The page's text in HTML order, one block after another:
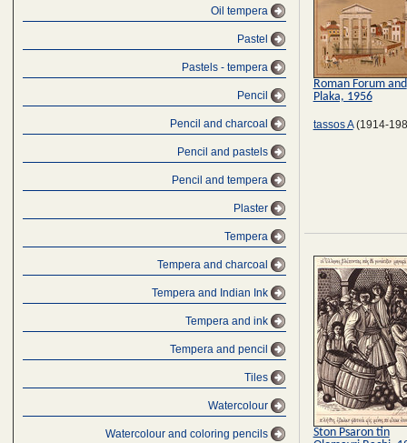
Oil tempera
Pastel
Pastels - tempera
Pencil
Pencil and charcoal
Pencil and pastels
Pencil and tempera
Plaster
Tempera
Tempera and charcoal
Tempera and Indian Ink
Tempera and ink
Tempera and pencil
Tiles
Watercolour
Watercolour and coloring pencils
Roman Forum and
Plaka, 1956
tassos A(1914-
Ston Psaron tin